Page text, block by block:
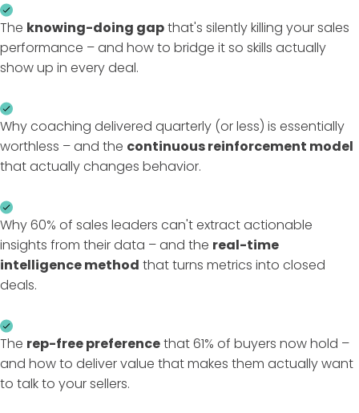
The knowing-doing gapthat's silently killing your sales
performance – and how to bridge it so skills actually
show up in every deal.
Why coaching delivered quarterly (or less) is essentially
worthless – and the continuous reinforcement model
that actually changes behavior.
Why 60% of sales leaders can't extract actionable
insights from their data – and the real-time
intelligence method that turns metrics into closed
deals.
The rep-free preferencethat 61% of buyers now hold –
and how to deliver value that makes them actually want
to talk to your sellers.